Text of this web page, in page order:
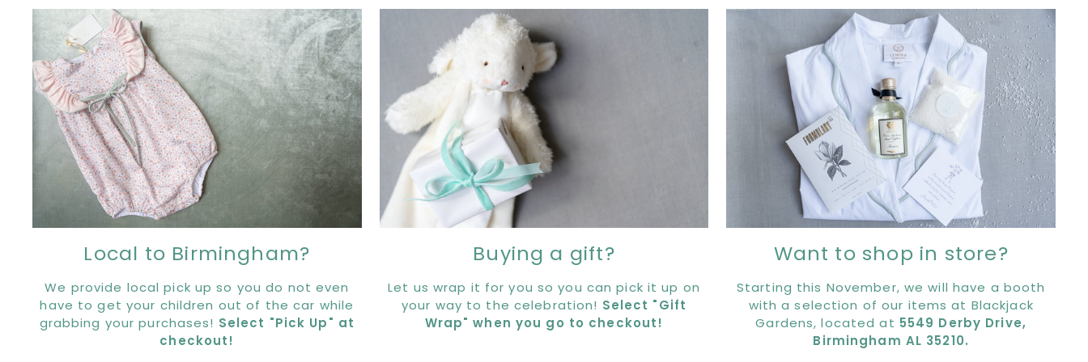
Local to Birmingham?
We provide local pick up so you do not even
have to get your children out of the car while
grabbing your purchases! Select "Pick Up" at
checkout!
Buying a gift?
Let us wrap it for you so you can pick it up on
your way to the celebration! Select "Gift
Wrap" when you go to checkout!
Want to shop in store?
Starting this November, we will have a booth
with a selection of our items at Blackjack
Gardens, located at 5549 Derby Drive,
Birmingham AL 35210.